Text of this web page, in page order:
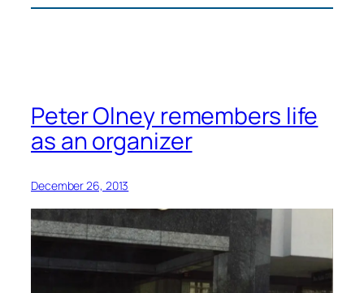
Picket
Peter Olney remembers life
as an organizer
December 26, 2013